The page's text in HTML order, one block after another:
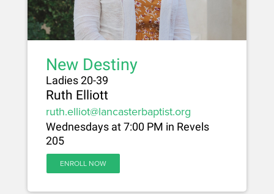
New Destiny
Ladies 20-39
Ruth Elliott
ruth.elliot@lancasterbaptist.org
Wednesdays at 7:00 PM in Revels
205
ENROLL NOW